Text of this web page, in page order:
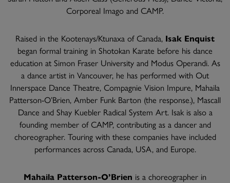
Corporeal Imago and CAMP.
Raised in the Kootenays/Ktunaxa of Canada, Isak Enquist
began formal training in Shotokan Karate before his dance
education at Simon Fraser University and Modus Operandi. As
a dance artist in Vancouver, he has performed with Out
Innerspace Dance Theatre, Compagnie Vision Impure, Mahaila
Patterson-O’Brien, Amber Funk Barton (the response.), Mascall
Dance and Shay Kuebler Radical System Art. Isak is also a
founding member of CAMP, contributing as a dancer and
choreographer. Touring with these companies have included
performances across Canada, USA, and Europe.
Mahaila Patterson-O’Brien is a choreographer in